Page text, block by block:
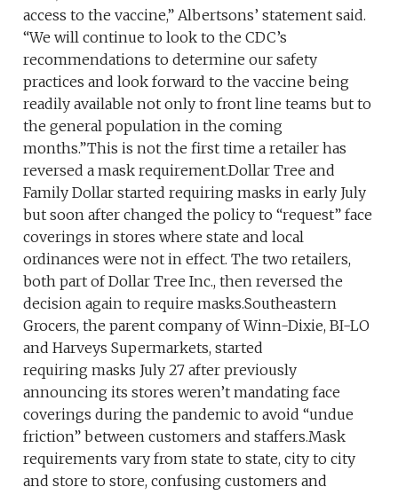
access to the vaccine,” Albertsons’ statement said.
“We will continue to look to the CDC’s
recommendations to determine our safety
practices and look forward to the vaccine being
readily available not only to front line teams but to
the general population in the coming
months.”This is not the first time a retailer has
reversed a mask requirement.Dollar Tree and
Family Dollar started requiring masks in early July
but soon after changed the policy to “request” face
coverings in stores where state and local
ordinances were not in effect. The two retailers,
both part of Dollar Tree Inc., then reversed the
decision again to require masks.Southeastern
Grocers, the parent company of Winn-Dixie, BI-LO
and Harveys Supermarkets, started
requiring masks July 27 after previously
announcing its stores weren’t mandating face
coverings during the pandemic to avoid “undue
friction” between customers and staffers.Mask
requirements vary from state to state, city to city
and store to store, confusing customers and